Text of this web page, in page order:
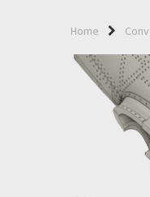
Home